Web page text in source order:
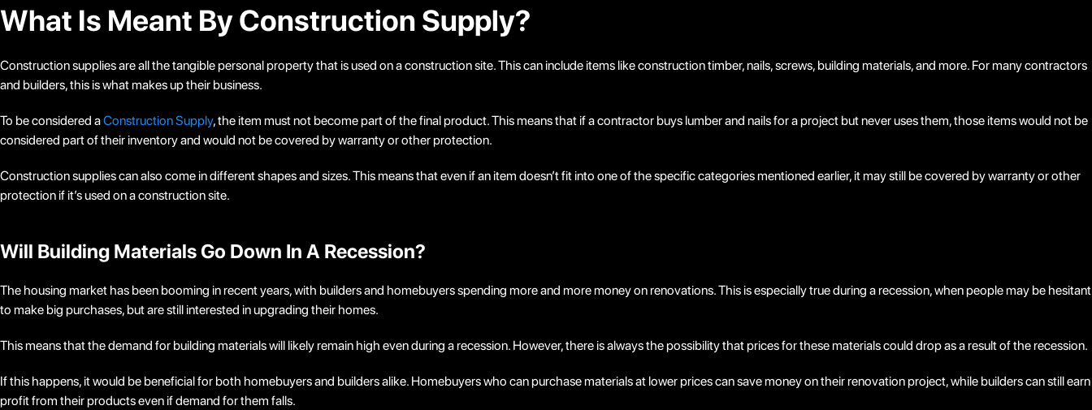
What Is Meant By Construction Supply?
Construction supplies are all the tangible personal property that is used on a construction site. This can include items like construction timber, nails, screws, building materials, and more. For many contractors
and builders, this is what makes up their business.
To be considered aConstruction Supply, the item must not become part of the final product. This means that if a contractor buys lumber and nails for a project but never uses them, those items would not be
considered part of their inventory and would not be covered by warranty or other protection.
Construction supplies can also come in different shapes and sizes. This means that even if an item doesn’t fit into one of the specific categories mentioned earlier, it may still be covered by warranty or other
protection if it’s used on a construction site.
Will Building Materials Go Down In A Recession?
The housing market has been booming in recent years, with builders and homebuyers spending more and more money on renovations. This is especially true during a recession, when people may be hesitant
to make big purchases, but are still interested in upgrading their homes.
This means that the demand for building materials will likely remain high even during a recession. However, there is always the possibility that prices for these materials could drop as a result of the recession.
If this happens, it would be beneficial for both homebuyers and builders alike. Homebuyers who can purchase materials at lower prices can save money on their renovation project, while builders can still earn
profit from their products even if demand for them falls.